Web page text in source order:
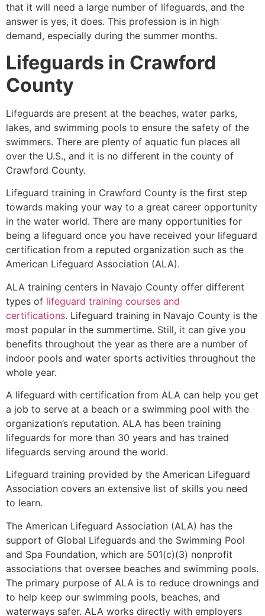
that it will need a large number of lifeguards, and the
answer is yes, it does. This profession is in high
demand, especially during the summer months.
Lifeguards in Crawford
County
Lifeguards are present at the beaches, water parks,
lakes, and swimming pools to ensure the safety of the
swimmers. There are plenty of aquatic fun places all
over the U.S., and it is no different in the county of
Crawford County.
Lifeguard training in Crawford County is the first step
towards making your way to a great career opportunity
in the water world. There are many opportunities for
being a lifeguard once you have received your lifeguard
certification from a reputed organization such as the
American Lifeguard Association (ALA).
ALA training centers in Navajo County offer different
types of lifeguard training courses and
certifications. Lifeguard training in Navajo County is the
most popular in the summertime. Still, it can give you
benefits throughout the year as there are a number of
indoor pools and water sports activities throughout the
whole year.
A lifeguard with certification from ALA can help you get
a job to serve at a beach or a swimming pool with the
organization’s reputation. ALA has been training
lifeguards for more than 30 years and has trained
lifeguards serving around the world.
Lifeguard training provided by the American Lifeguard
Association covers an extensive list of skills you need
to learn.
The American Lifeguard Association (ALA) has the
support of Global Lifeguards and the Swimming Pool
and Spa Foundation, which are 501(c)(3) nonprofit
associations that oversee beaches and swimming pools.
The primary purpose of ALA is to reduce drownings and
to help keep our swimming pools, beaches, and
waterways safer. ALA works directly with employers